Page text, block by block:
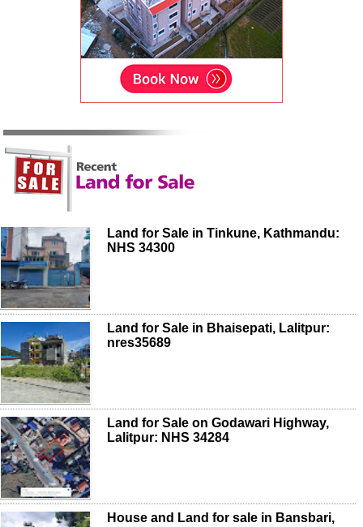
Land for Sale in Tinkune, Kathmandu:
NHS 34300
Land for Sale in Bhaisepati, Lalitpur:
nres35689
Land for Sale on Godawari Highway,
Lalitpur: NHS 34284
House and Land for sale in Bansbari,